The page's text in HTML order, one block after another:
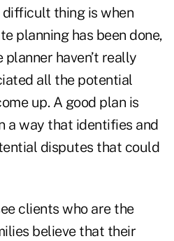
thing is when
planning has been done,
haven’t really
all the potential
up. A good plan is
a way that identifies and
disputes that could
clients who are the
believe that their